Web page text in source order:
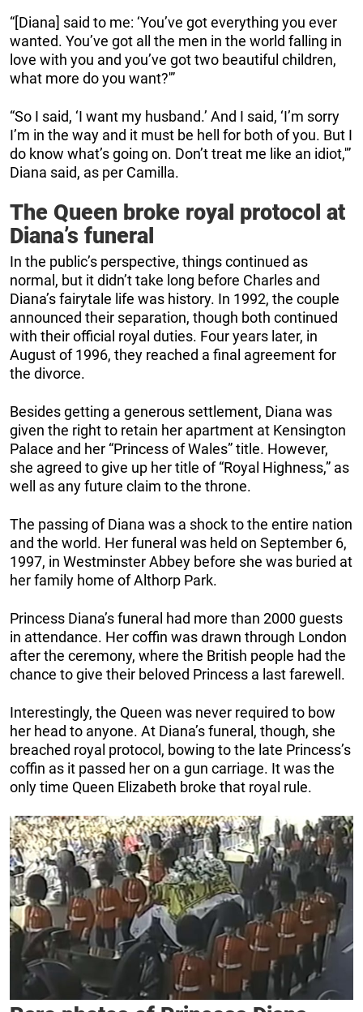
“[Diana] said to me: ‘You’ve got everything you ever
wanted. You’ve got all the men in the world falling in
love with you and you’ve got two beautiful children,
what more do you want?'”
“So I said, ‘I want my husband.’ And I said, ‘I’m sorry
I’m in the way and it must be hell for both of you. But I
do know what’s going on. Don’t treat me like an idiot,'”
Diana said, as per Camilla.
The Queen broke royal protocol at
Diana’s funeral
In the public’s perspective, things continued as
normal, but it didn’t take long before Charles and
Diana’s fairytale life was history. In 1992, the couple
announced their separation, though both continued
with their official royal duties. Four years later, in
August of 1996, they reached a final agreement for
the divorce.
Besides getting a generous settlement, Diana was
given the right to retain her apartment at Kensington
Palace and her “Princess of Wales” title. However,
she agreed to give up her title of “Royal Highness,” as
well as any future claim to the throne.
The passing of Diana was a shock to the entire nation
and the world. Her funeral was held on September 6,
1997, in Westminster Abbey before she was buried at
her family home of Althorp Park.
Princess Diana’s funeral had more than 2000 guests
in attendance. Her coffin was drawn through London
after the ceremony, where the British people had the
chance to give their beloved Princess a last farewell.
Interestingly, the Queen was never required to bow
her head to anyone. At Diana’s funeral, though, she
breached royal protocol, bowing to the late Princess’s
coffin as it passed her on a gun carriage. It was the
only time Queen Elizabeth broke that royal rule.